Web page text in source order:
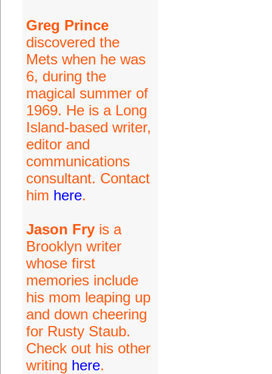
Greg Prince
discovered the
Mets when he was
6, during the
magical summer of
1969. He is a Long
Island-based writer,
editor and
communications
consultant. Contact
him here.
Jason Fryis a
Brooklyn writer
whose first
memories include
his mom leaping up
and down cheering
for Rusty Staub.
Check out his other
writing here.